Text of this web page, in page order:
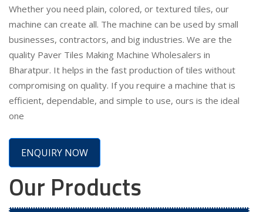
Whether you need plain, colored, or textured tiles, our
machine can create all. The machine can be used by small
businesses, contractors, and big industries. We are the
quality Paver Tiles Making Machine Wholesalers in
Bharatpur. It helps in the fast production of tiles without
compromising on quality. If you require a machine that is
efficient, dependable, and simple to use, ours is the ideal
one
ENQUIRY NOW
Our Products